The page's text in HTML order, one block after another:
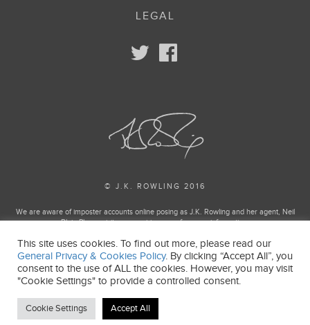
LEGAL
© J.K. ROWLING 2016
We are aware of imposter accounts online posing as J.K. Rowling and her agent, Neil
Blair. Please visit our enquiries page for more information.
Harry Potter and Fantastic Beasts Publishing rights © J.K. Rowling
Harry Potter and Fantastic Beasts characters, names and related indicia and trademarks
of and © Warner Bros. Entertainment Inc. All Rights Reserved.
J.K. ROWLING’S WIZARDING WORLD is a trademark of J.K. Rowling and Warner Bros.
Entertainment Inc.
This site uses cookies. To find out more, please read our
General Privacy & Cookies Policy. By clicking “Accept All”, you
consent to the use of ALL the cookies. However, you may visit
"Cookie Settings" to provide a controlled consent.
Cookie Settings Accept All